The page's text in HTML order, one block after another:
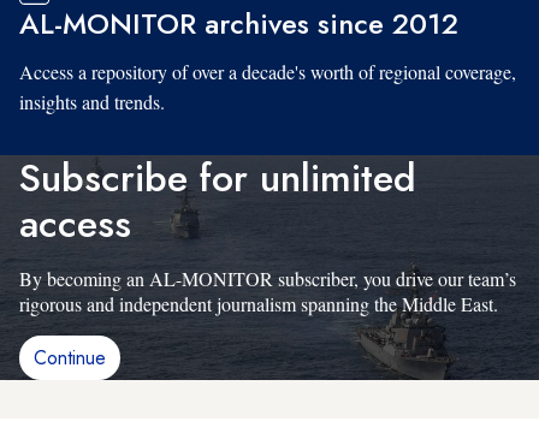
AL-MONITOR archives since 2012
Access a repository of over a decade's worth of regional coverage,
insights and trends.
Subscribe for unlimited
access
By becoming an AL-MONITOR subscriber, you drive our team’s
rigorous and independent journalism spanning the Middle East.
Continue